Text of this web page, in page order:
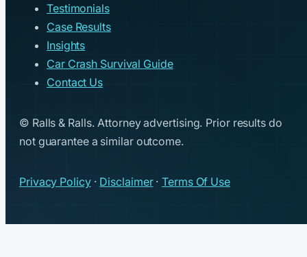
Testimonials
Case Results
Insights
Car Crash Survival Guide
Contact Us
© Ralls & Ralls. Attorney advertising. Prior results do
not guarantee a similar outcome.
Privacy Policy· Disclaimer·Terms Of Use